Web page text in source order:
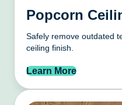
Popcorn
Safely remove outdated
ceiling finish.
Learn More